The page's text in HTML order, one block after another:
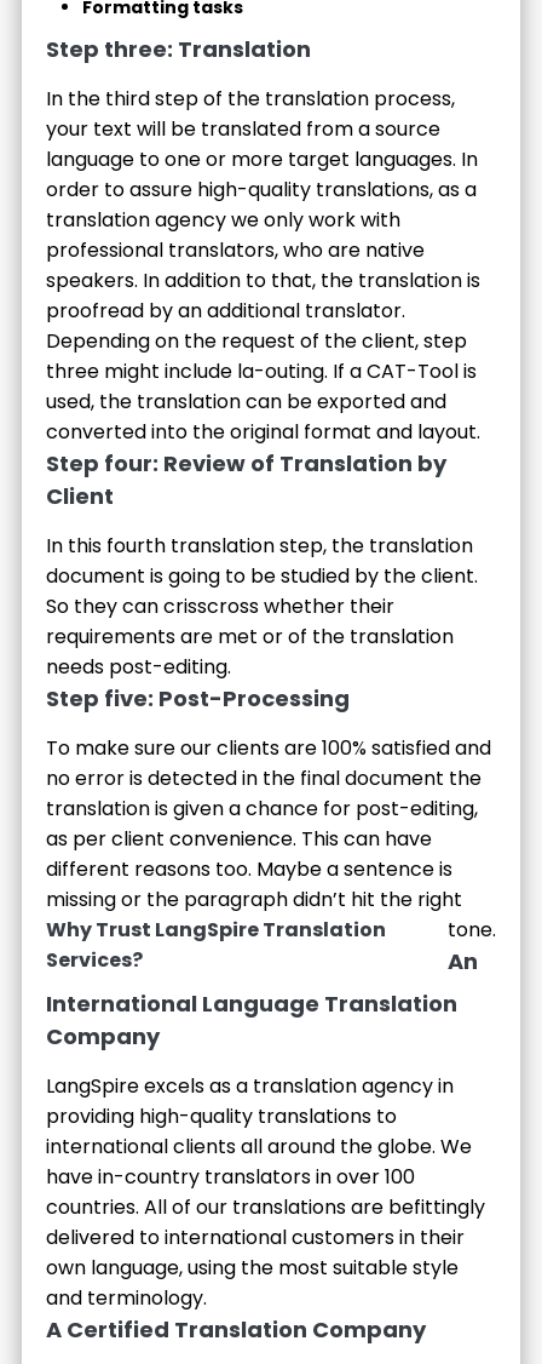
Formatting tasks
Step three: Translation
In the third step of the translation process,
your text will be translated from a source
language to one or more target languages. In
order to assure high-quality translations, as a
translation agency we only work with
professional translators, who are native
speakers. In addition to that, the translation is
proofread by an additional translator.
Depending on the request of the client, step
three might include la-outing. If a CAT-Tool is
used, the translation can be exported and
converted into the original format and layout.
Step four: Review of Translation by
Client
In this fourth translation step, the translation
document is going to be studied by the client.
So they can crisscross whether their
requirements are met or of the translation
needs post-editing.
Step five: Post-Processing
To make sure our clients are 100% satisfied and
no error is detected in the final document the
translation is given a chance for post-editing,
as per client convenience. This can have
different reasons too. Maybe a sentence is
missing or the paragraph didn’t hit the right
tone.
Why Trust LangSpire Translation
Services?
An
International Language Translation
Company
LangSpire excels as a translation agency in
providing high-quality translations to
international clients all around the globe. We
have in-country translators in over 100
countries. All of our translations are befittingly
delivered to international customers in their
own language, using the most suitable style
and terminology.
A Certified Translation Company